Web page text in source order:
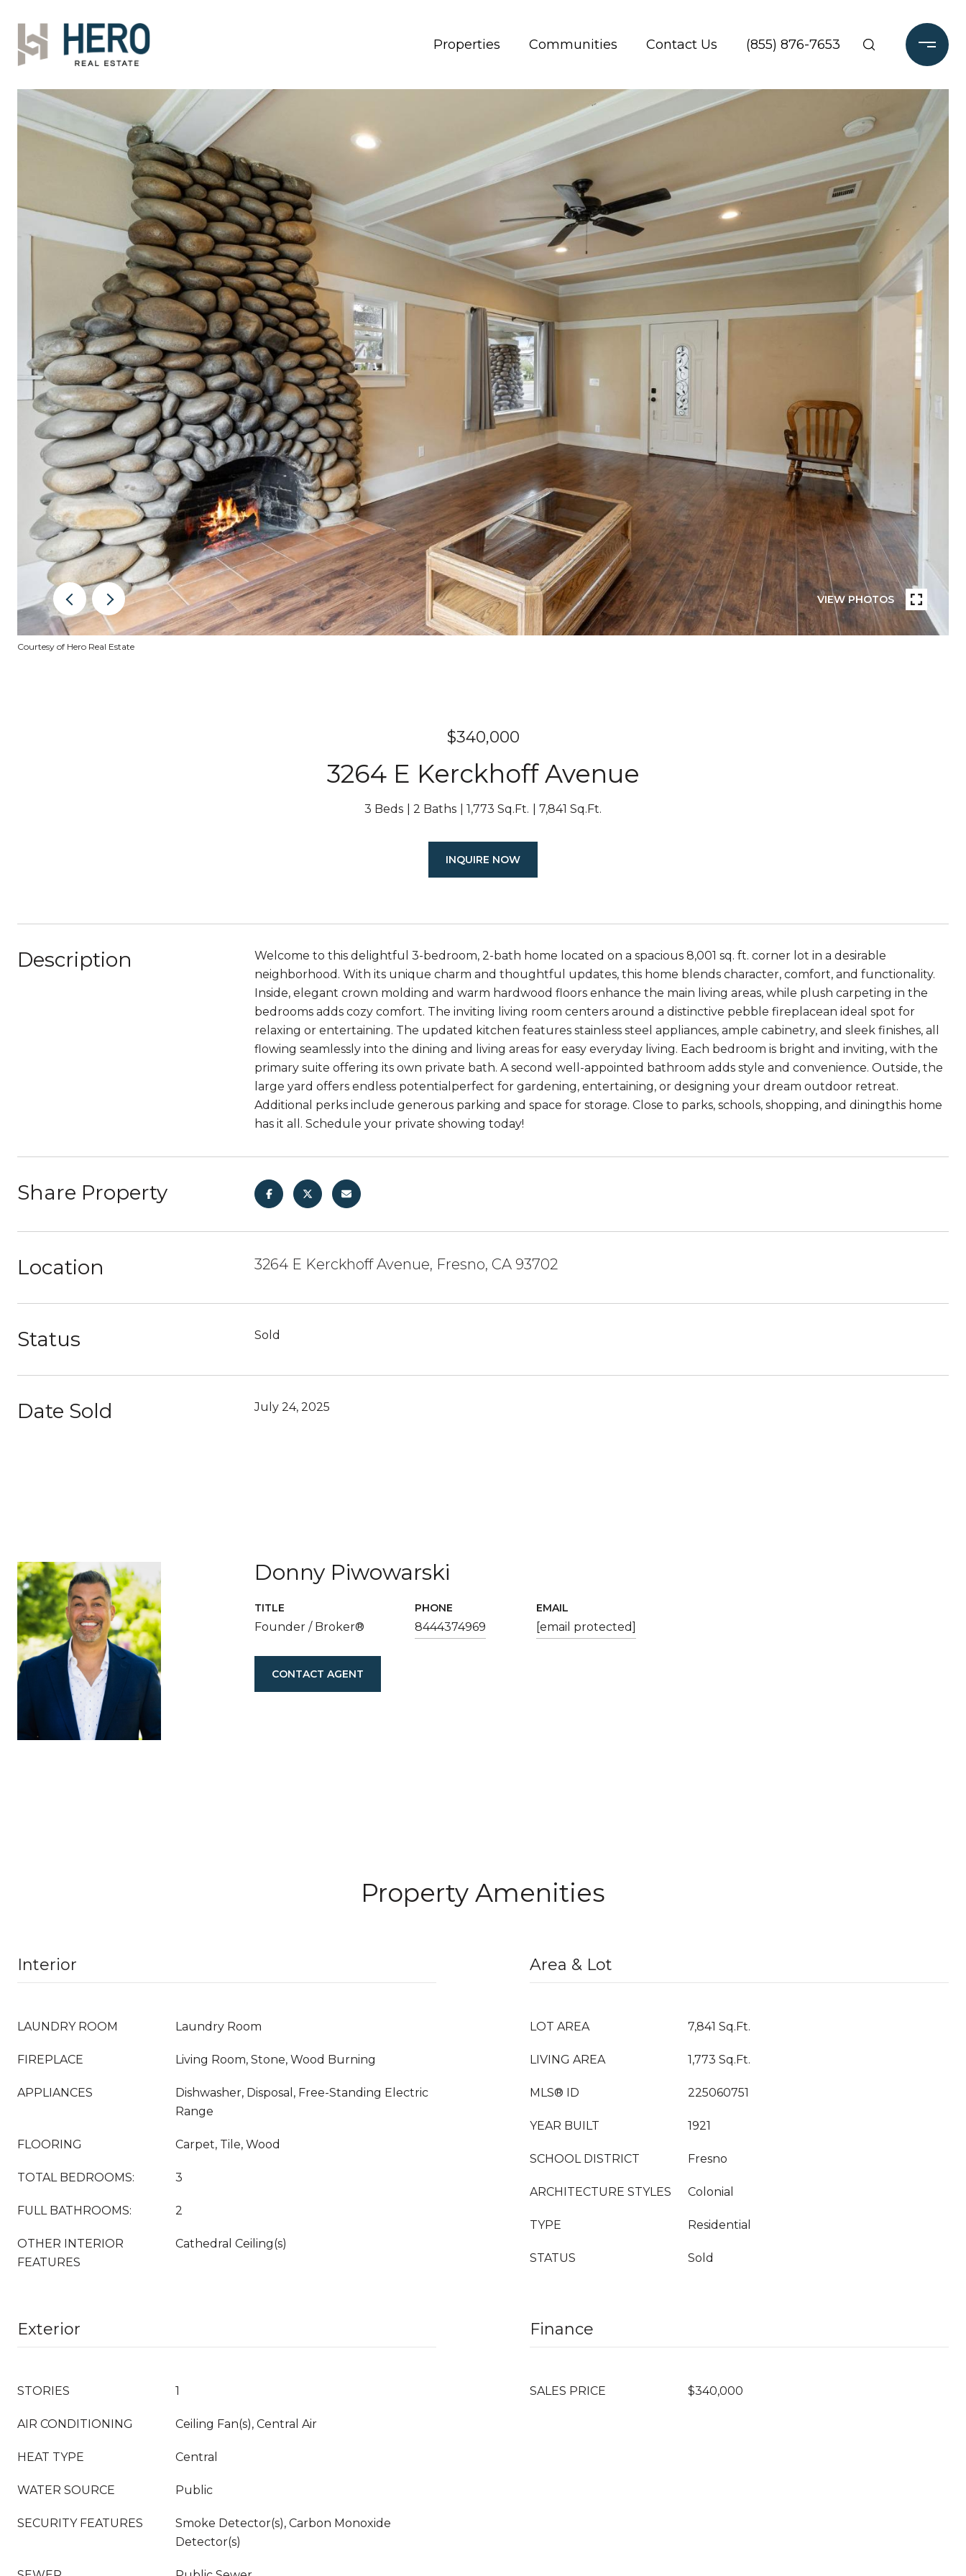
Properties Communities Contact Us (855) 876-7653
VIEW PHOTOS
Courtesy of Hero Real Estate
$340,000
3264 E Kerckhoff Avenue
3 Beds 2 Baths 1,773 Sq.Ft. 7,841 Sq.Ft.
INQUIRE NOW
Description
Welcome to this delightful 3-bedroom, 2-bath home located on a spacious 8,001 sq. ft. corner lot in a desirable
neighborhood. With its unique charm and thoughtful updates, this home blends character, comfort, and functionality.
Inside, elegant crown molding and warm hardwood floors enhance the main living areas, while plush carpeting in the
bedrooms adds cozy comfort. The inviting living room centers around a distinctive pebble fireplacean ideal spot for
relaxing or entertaining. The updated kitchen features stainless steel appliances, ample cabinetry, and sleek finishes, all
flowing seamlessly into the dining and living areas for easy everyday living. Each bedroom is bright and inviting, with the
primary suite offering its own private bath. A second well-appointed bathroom adds style and convenience. Outside, the
large yard offers endless potentialperfect for gardening, entertaining, or designing your dream outdoor retreat.
Additional perks include generous parking and space for storage. Close to parks, schools, shopping, and diningthis home
has it all. Schedule your private showing today!
Share Property
Location 3264 E Kerckhoff Avenue, Fresno, CA 93702
Status Sold
Date Sold July 24, 2025
Donny Piwowarski
TITLE
Founder / Broker®
PHONE
8444374969
EMAIL
[email protected]
CONTACT AGENT
Property Amenities
Interior
LAUNDRY ROOM Laundry Room
FIREPLACE Living Room, Stone, Wood Burning
APPLIANCES
Dishwasher, Disposal, Free-Standing Electric
Range
FLOORING Carpet, Tile, Wood
TOTAL BEDROOMS: 3
FULL BATHROOMS: 2
OTHER INTERIOR
FEATURES
Cathedral Ceiling(s)
Area & Lot
LOT AREA 7,841 Sq.Ft.
LIVING AREA 1,773 Sq.Ft.
MLS® ID 225060751
YEAR BUILT 1921
SCHOOL DISTRICT Fresno
ARCHITECTURE STYLES Colonial
TYPE Residential
STATUS Sold
Exterior
STORIES 1
AIR CONDITIONING Ceiling Fan(s), Central Air
HEAT TYPE Central
WATER SOURCE Public
SECURITY FEATURES
Smoke Detector(s), Carbon Monoxide
Detector(s)
Finance
SALES PRICE $340,000